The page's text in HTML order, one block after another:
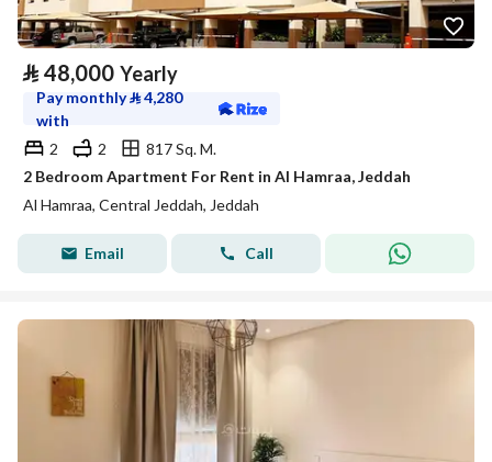
⃁ 48,000 Yearly
Pay monthly⃁4,280
with
2
2
817 Sq. M.
2 Bedroom Apartment For Rent in Al Hamraa, Jeddah
Al Hamraa, Central Jeddah, Jeddah
Email Call